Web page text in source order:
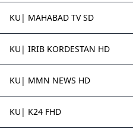
KU| MAHABAD TV SD
KU| IRIB KORDESTAN HD
KU| MMN NEWS HD
KU| K24 FHD